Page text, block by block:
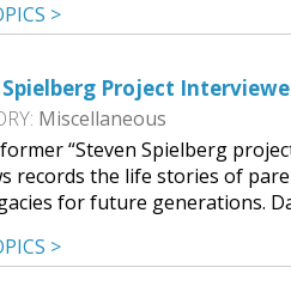
>
Project
Miscellaneous
“Steven Spielberg
records the life stories of
for future generations.
>